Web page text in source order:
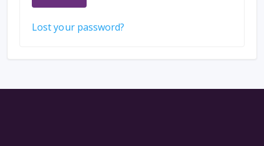
Lost your password?